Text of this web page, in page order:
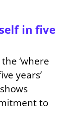
in five
‘where
years’
to